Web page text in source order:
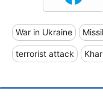
War in Ukraine
terrorist attack